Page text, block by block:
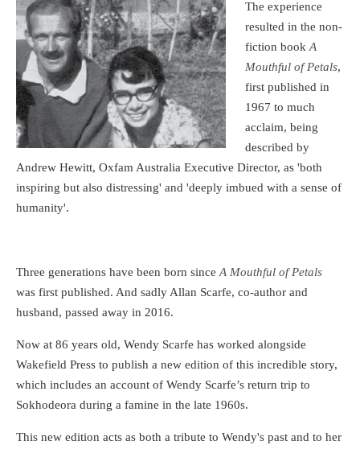
The experience
resulted in the non-
fiction bookA
Mouthful of Petals,
first published in
1967 to much
acclaim, being
described by
Andrew Hewitt, Oxfam Australia Executive Director, as 'both
inspiring but also distressing' and 'deeply imbued with a sense of
humanity'.
Three generations have been born since A Mouthful of Petals
was first published. And sadly Allan Scarfe, co-author and
husband, passed away in 2016.
Now at 86 years old, Wendy Scarfe has worked alongside
Wakefield Press to publish a new edition of this incredible story,
which includes an account of Wendy Scarfe’s return trip to
Sokhodeora during a famine in the late 1960s.
This new edition acts as both a tribute to Wendy's past and to her